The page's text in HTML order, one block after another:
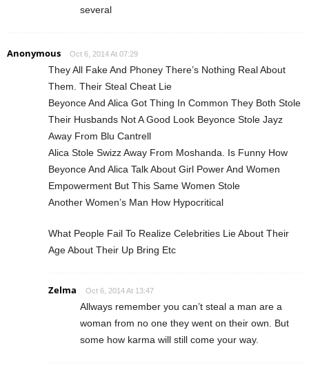
several
Anonymous Oct 6, 2014 At 07:29
They All Fake And Phoney There’s Nothing Real About
Them. Their Steal Cheat Lie
Beyonce And Alica Got Thing In Common They Both Stole
Their Husbands Not A Good Look Beyonce Stole Jayz
Away From Blu Cantrell
Alica Stole Swizz Away From Moshanda. Is Funny How
Beyonce And Alica Talk About Girl Power And Women
Empowerment But This Same Women Stole
Another Women’s Man How Hypocritical
What People Fail To Realize Celebrities Lie About Their
Age About Their Up Bring Etc
Zelma Oct 6, 2014 At 13:47
Allways remember you can’t steal a man are a
woman from no one they went on their own. But
some how karma will still come your way.